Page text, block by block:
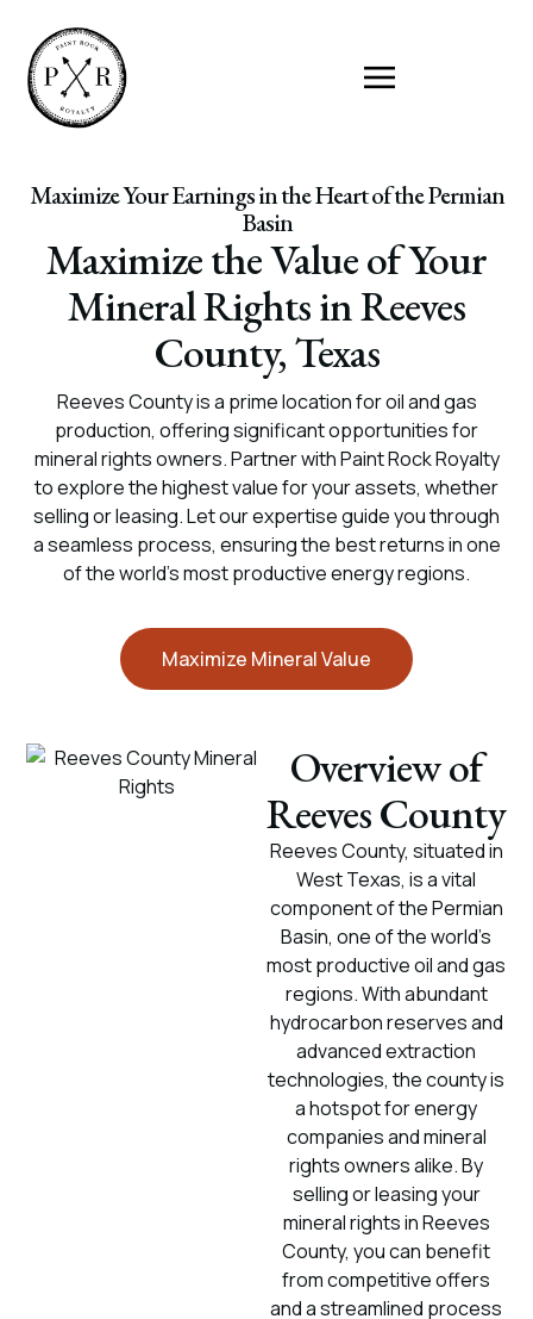
Maximize Your Earnings in the Heart of the Permian
Basin
Maximize the Value of Your
Mineral Rights in Reeves
County, Texas
Reeves County is a prime location for oil and gas
production, offering significant opportunities for
mineral rights owners. Partner with Paint Rock Royalty
to explore the highest value for your assets, whether
selling or leasing. Let our expertise guide you through
a seamless process, ensuring the best returns in one
of the world’s most productive energy regions.
Maximize Mineral Value
Overview of
Reeves County
Reeves County, situated in
West Texas, is a vital
component of the Permian
Basin, one of the world’s
most productive oil and gas
regions. With abundant
hydrocarbon reserves and
advanced extraction
technologies, the county is
a hotspot for energy
companies and mineral
rights owners alike. By
selling or leasing your
mineral rights in Reeves
County, you can benefit
from competitive offers
and a streamlined process